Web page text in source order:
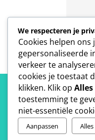
ISS
We respecteren je
Cookies helpen
gepersonaliseerde
verkeer te
cookies je toestaat
klikken. Klik op
toestemming te
niet-essentiële
Aanpassen